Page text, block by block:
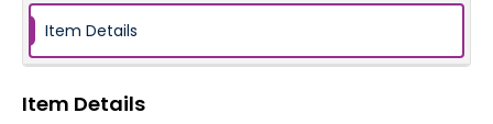
Item Details
Item Details